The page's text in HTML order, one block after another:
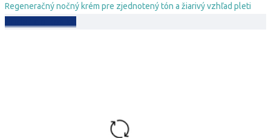
Regeneračný nočný krém pre zjednotený tón a žiarivý vzhľad pleti